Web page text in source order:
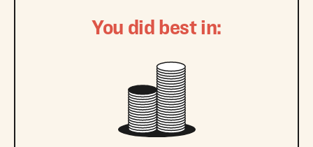
You did best in: